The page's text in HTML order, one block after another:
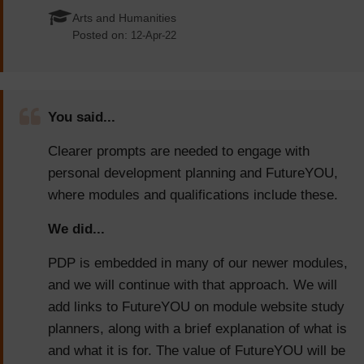
Arts and Humanities
Posted on: 12-Apr-22
You said...
Clearer prompts are needed to engage with
personal development planning and FutureYOU,
where modules and qualifications include these.
We did...
PDP is embedded in many of our newer modules,
and we will continue with that approach. We will
add links to FutureYOU on module website study
planners, along with a brief explanation of what is
and what it is for. The value of FutureYOU will be